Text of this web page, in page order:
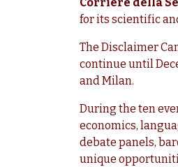
Corriere della
for its scientific
The Disclaimer
continue until
and Milan.
During the ten
economics,
debate panels,
unique